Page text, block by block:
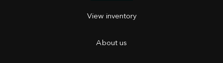
View inventory
About us